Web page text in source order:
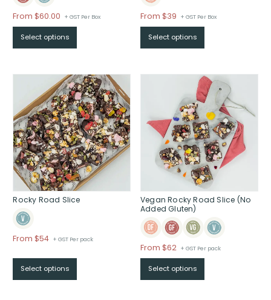
From$60.00 + GST Per Box
Select options
From $39 Price
range:
$From
$39
$
+ GST Per Box
Select options
Rocky Road Slice
From $54 Price
$54
+ GST Per pack
Select options
Vegan Rocky Road Slice (No
Added Gluten)
From $62 Price
range:
$From
$62
+ GST Per pack
Select options